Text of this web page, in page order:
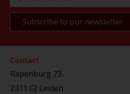
Contact
Rapenburg 73
2311 GJ Leiden